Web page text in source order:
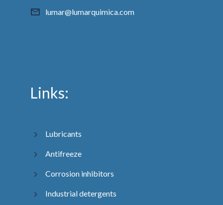
lumar@lumarquimica.com
Links:
Lubricants
Antifreeze
Corrosion inhibitors
Industrial detergents